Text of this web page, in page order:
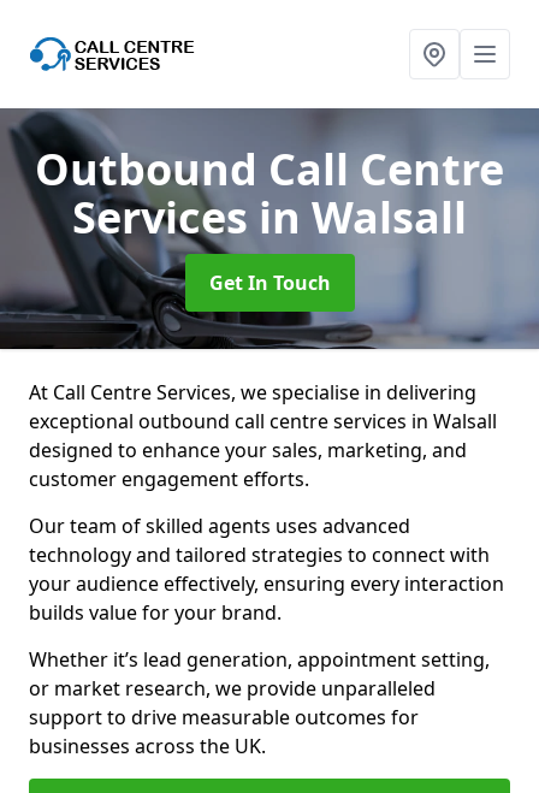
Outbound Call Centre
Services in Walsall
Get In Touch
At Call Centre Services, we specialise in delivering
exceptional outbound call centre services in Walsall
designed to enhance your sales, marketing, and
customer engagement efforts.
Our team of skilled agents uses advanced
technology and tailored strategies to connect with
your audience effectively, ensuring every interaction
builds value for your brand.
Whether it’s lead generation, appointment setting,
or market research, we provide unparalleled
support to drive measurable outcomes for
businesses across the UK.